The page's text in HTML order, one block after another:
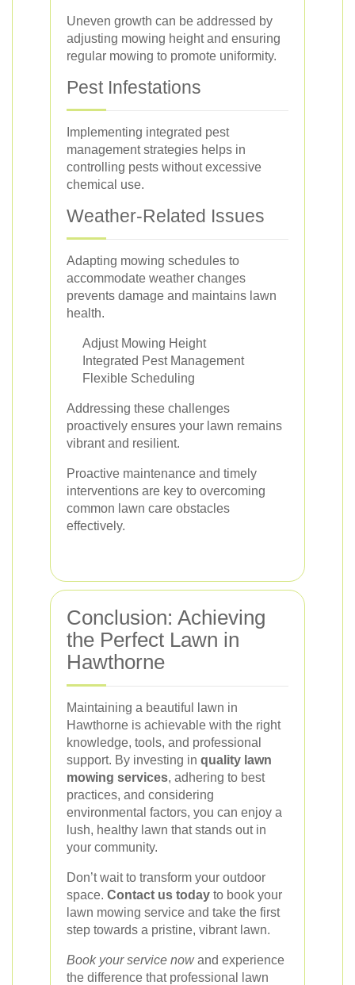
Uneven growth can be addressed by
adjusting mowing height and ensuring
regular mowing to promote uniformity.
Pest Infestations
Implementing integrated pest
management strategies helps in
controlling pests without excessive
chemical use.
Weather-Related Issues
Adapting mowing schedules to
accommodate weather changes
prevents damage and maintains lawn
health.
Adjust Mowing Height
Integrated Pest Management
Flexible Scheduling
Addressing these challenges
proactively ensures your lawn remains
vibrant and resilient.
Proactive maintenance and timely
interventions are key to overcoming
common lawn care obstacles
effectively.
Conclusion: Achieving
the Perfect Lawn in
Hawthorne
Maintaining a beautiful lawn in
Hawthorne is achievable with the right
knowledge, tools, and professional
support. By investing in quality lawn
mowing services, adhering to best
practices, and considering
environmental factors, you can enjoy a
lush, healthy lawn that stands out in
your community.
Don’t wait to transform your outdoor
space. Contact us today to book your
lawn mowing service and take the first
step towards a pristine, vibrant lawn.
Book your service nowand experience
the difference that professional lawn